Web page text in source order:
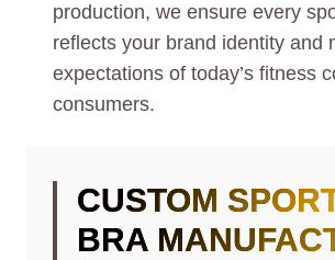
production, we ensure every
reflects your brand identity and
expectations of today’s fitness
consumers.
CUSTOM
BRA